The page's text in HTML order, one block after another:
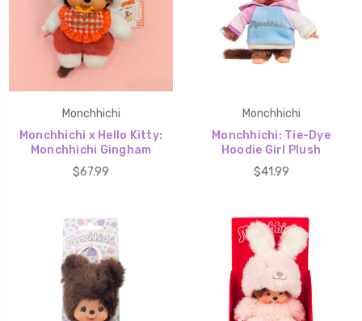
Monchhichi
Monchhichi x Hello Kitty:
Monchhichi Gingham
$67.99
Monchhichi
Monchhichi: Tie-Dye
Hoodie Girl Plush
$41.99